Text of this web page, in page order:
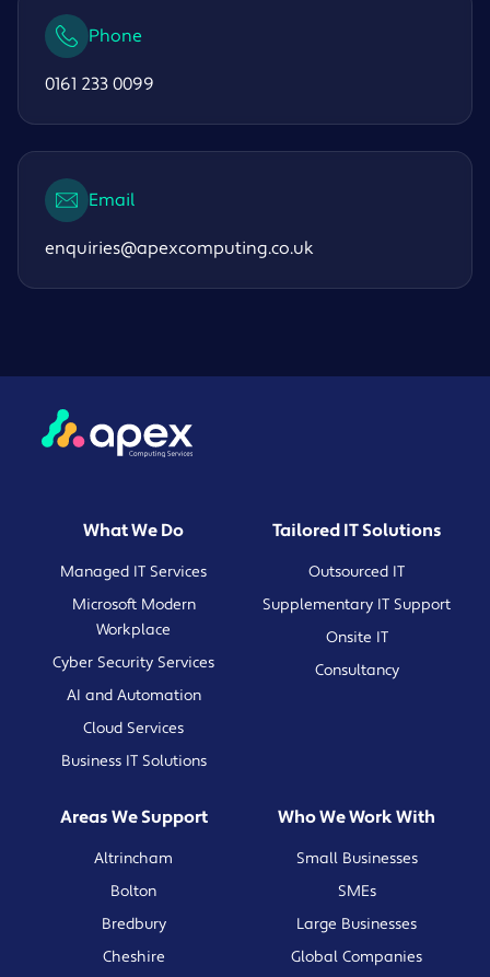
Phone
0161 233 0099
Email
enquiries@apexcomputing.co.uk
What We Do
Managed IT Services
Microsoft Modern
Workplace
Cyber Security Services
AI and Automation
Cloud Services
Business IT Solutions
Tailored IT Solutions
Outsourced IT
Supplementary IT Support
Onsite IT
Consultancy
Areas We Support
Altrincham
Bolton
Bredbury
Cheshire
Who We Work With
Small Businesses
SMEs
Large Businesses
Global Companies